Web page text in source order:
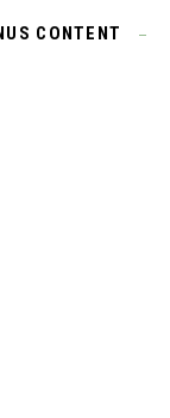
CONTENT